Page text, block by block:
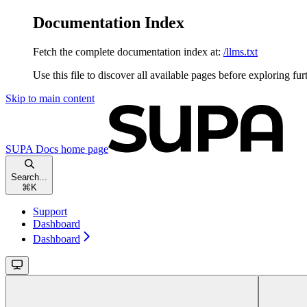
Documentation Index
Fetch the complete documentation index at: /llms.txt
Use this file to discover all available pages before exploring
Skip to main content
SUPA Docs home page
Search...
⌘ K
Support
Dashboard
Dashboard